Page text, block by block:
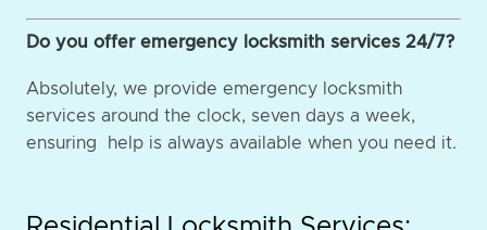
Do you offer emergency locksmith services 24/7?
Absolutely, we provide emergency locksmith
services around the clock, seven days a week,
ensuring help is always available when you need it.